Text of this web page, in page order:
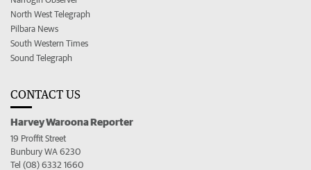
North West Telegraph
Pilbara News
South Western Times
Sound Telegraph
CONTACT US
Harvey Waroona Reporter
19 Proffit Street
Bunbury WA 6230
Tel (08) 6332 1660